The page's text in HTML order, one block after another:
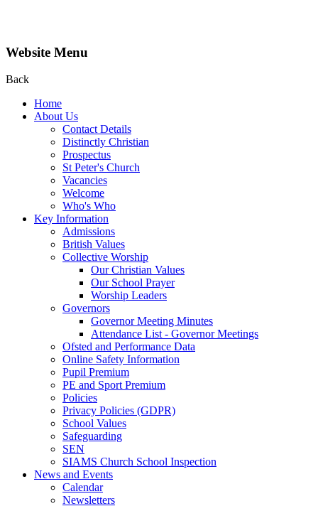
Website Menu
Back
Home
About Us
Contact Details
Distinctly Christian
Prospectus
St Peter's Church
Vacancies
Welcome
Who's Who
Key Information
Admissions
British Values
Collective Worship
Our Christian Values
Our School Prayer
Worship Leaders
Governors
Governor Meeting Minutes
Attendance List - Governor Meetings
Ofsted and Performance Data
Online Safety Information
Pupil Premium
PE and Sport Premium
Policies
Privacy Policies (GDPR)
School Values
Safeguarding
SEN
SIAMS Church School Inspection
News and Events
Calendar
Newsletters